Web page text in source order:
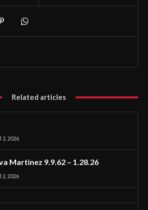
Related articles
2, 2026
Martinez 9.9.62 – 1.28.26
2, 2026